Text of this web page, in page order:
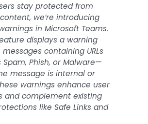
stay protected from
we’re introducing
in Microsoft Teams.
displays a warning
containing URLs
Phish, or Malware—
message is internal or
warnings enhance user
and complement existing
like Safe Links and